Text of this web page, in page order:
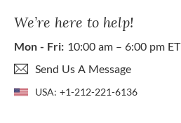
We’re here to help!
Mon - Fri: 10:00 am – 6:00 pm ET
Send Us A Message
USA: +1-212-221-6136